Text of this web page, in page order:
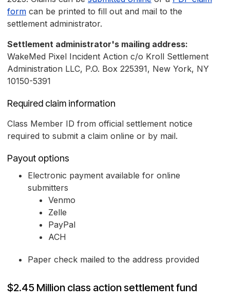
form can be printed to fill out and mail to the
settlement administrator.
Settlement administrator's mailing address:
WakeMed Pixel Incident Action c/o Kroll Settlement
Administration LLC, P.O. Box 225391, New York, NY
10150-5391
Required claim information
Class Member ID from official settlement notice
required to submit a claim online or by mail.
Payout options
Electronic payment available for online
submitters
Venmo
Zelle
PayPal
ACH
Paper check mailed to the address provided
$2.45 Million class action settlement fund